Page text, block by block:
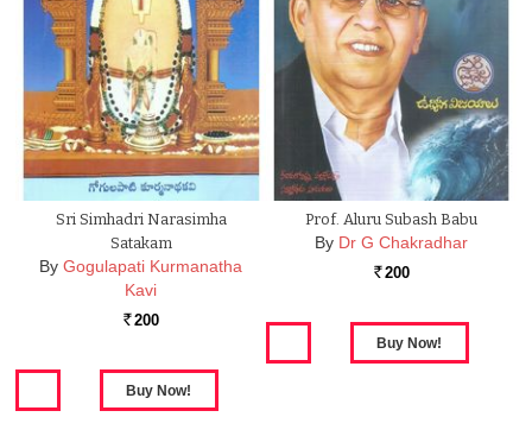
Sri Simhadri Narasimha
Satakam
By Gogulapati Kurmanatha
Kavi
Rs. 200
Prof. Aluru Subash Babu
By Dr G Chakradhar
Rs. 200